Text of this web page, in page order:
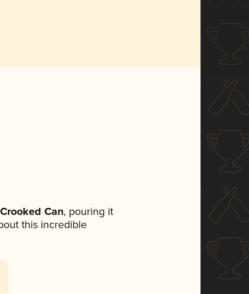
Can, pouring it
this incredible